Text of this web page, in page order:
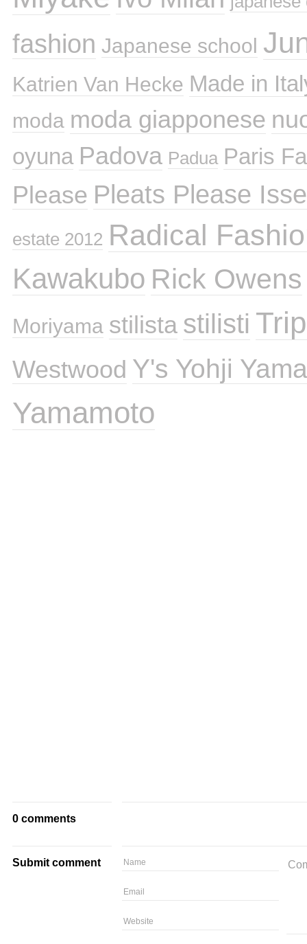
fashion Japanese school
Katrien Van Hecke Made in
moda moda giapponese
oyuna Padova Padua Paris
Please Pleats Please
estate 2012 Radical
Kawakubo Rick Owens
Moriyama stilista stilisti
Westwood Y's Yohji
Yamamoto
0 comments
Submit comment